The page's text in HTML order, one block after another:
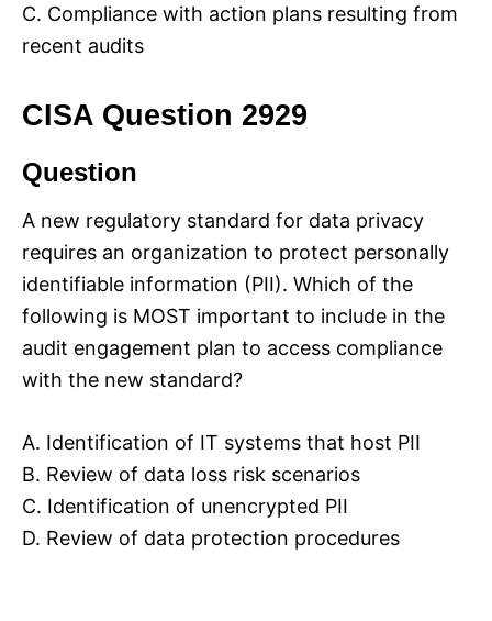
C. Compliance with action plans resulting from
recent audits
CISA Question 2929
Question
A new regulatory standard for data privacy
requires an organization to protect personally
identifiable information (PII). Which of the
following is MOST important to include in the
audit engagement plan to access compliance
with the new standard?
A. Identification of IT systems that host PII
B. Review of data loss risk scenarios
C. Identification of unencrypted PII
D. Review of data protection procedures